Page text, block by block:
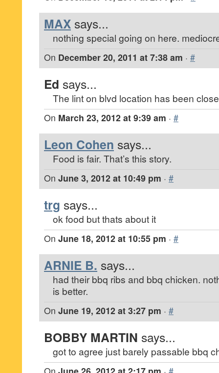
MAX says...
nothing special going on here.
On December 20, 2011 at 7:38 am · #
Ed says...
The lint on blvd location has been
On March 23, 2012 at 9:39 am · #
Leon Cohen says...
Food is fair. That’s this story.
On June 3, 2012 at 10:49 pm · #
trg says...
ok food but thats about it
On June 18, 2012 at 10:55 pm · #
ARNIE B. says...
had their bbq ribs and bbq chicken.
is better.
On June 19, 2012 at 3:27 pm · #
BOBBY MARTIN says...
got to agree just barely passable bbq